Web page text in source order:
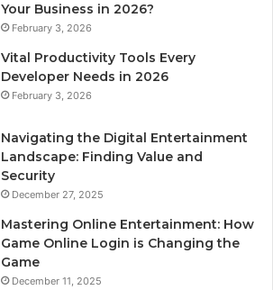
Your Business in 2026?
February 3, 2026
Vital Productivity Tools Every
Developer Needs in 2026
February 3, 2026
Navigating the Digital Entertainment
Landscape: Finding Value and
Security
December 27, 2025
Mastering Online Entertainment: How
Game Online Login is Changing the
Game
December 11, 2025